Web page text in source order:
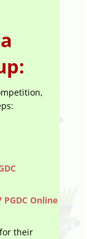
PGDC Online
their